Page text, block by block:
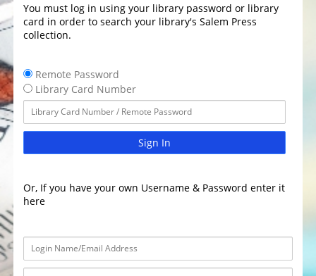
You must log in using your library password or library
card in order to search your library's Salem Press
collection.
Remote Password
Library Card Number
Sign In
Or, If you have your own Username & Password enter it
here